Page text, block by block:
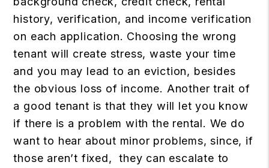
history, verification, and income verification
on each application. Choosing the wrong
tenant will create stress, waste your time
and you may lead to an eviction, besides
the obvious loss of income. Another trait of
a good tenant is that they will let you know
if there is a problem with the rental. We do
want to hear about minor problems, since, if
those aren’t fixed, they can escalate to